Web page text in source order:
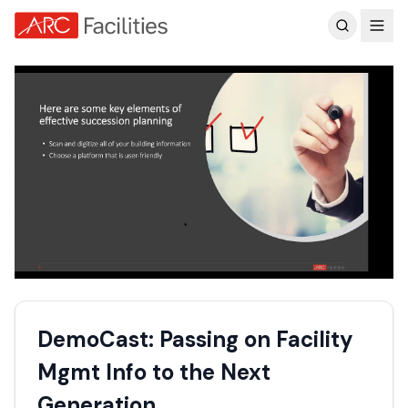
DemoCast: Passing on Facility
Mgmt Info to the Next